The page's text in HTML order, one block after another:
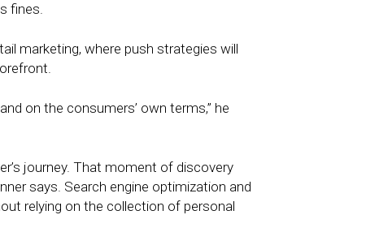
fines.
marketing, where push strategies will
on the consumers’ own terms,” he
journey. That moment of discovery
says. Search engine optimization and
relying on the collection of personal